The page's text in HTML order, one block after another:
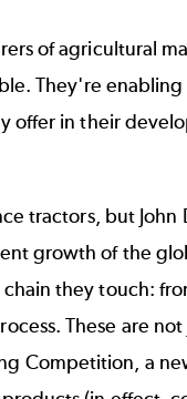
of agricultural
They're
offer in their
tractors, but John
growth of the
they touch:
These are
Competition, a